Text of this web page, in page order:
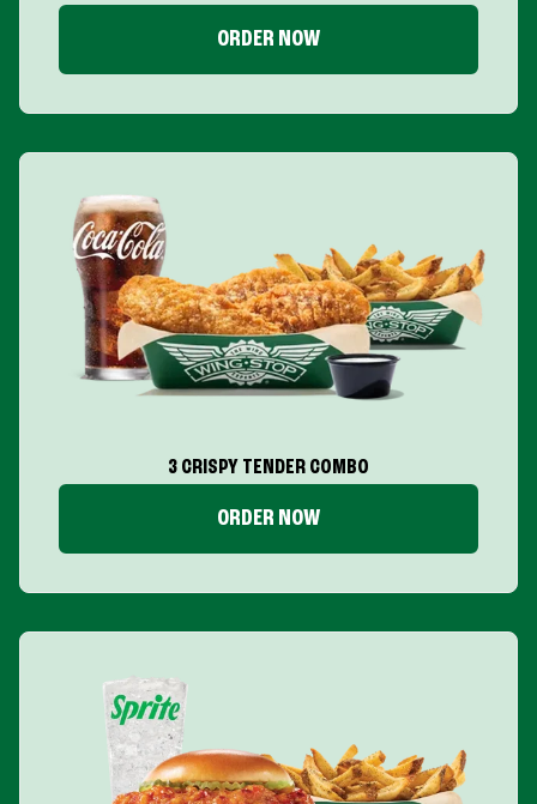
ORDER NOW
3 CRISPY TENDER COMBO
ORDER NOW